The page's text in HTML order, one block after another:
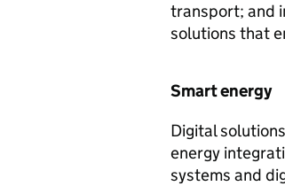
transport; and
solutions that
Smart energy
Digital
energy
systems and